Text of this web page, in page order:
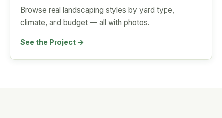
Browse real landscaping styles by yard type,
climate, and budget — all with photos.
See the Project →